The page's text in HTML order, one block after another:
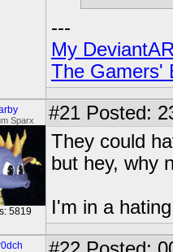
---
My
The Gamers'
Sparx
5819
#21 Posted:
They could
but hey, why
I'm in a